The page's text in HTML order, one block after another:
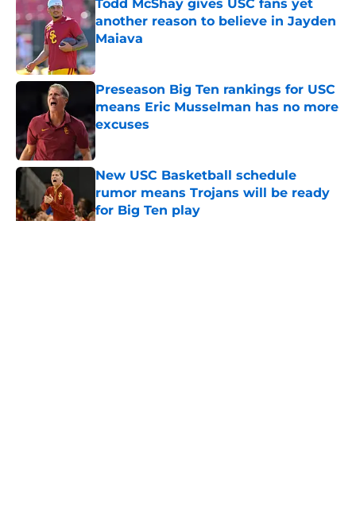
Todd McShay gives USC fans yet
another reason to believe in Jayden
Maiava
Published by on Invalid Date
Preseason Big Ten rankings for USC
means Eric Musselman has no more
excuses
Published by on Invalid Date
New USC Basketball schedule
rumor means Trojans will be ready
for Big Ten play